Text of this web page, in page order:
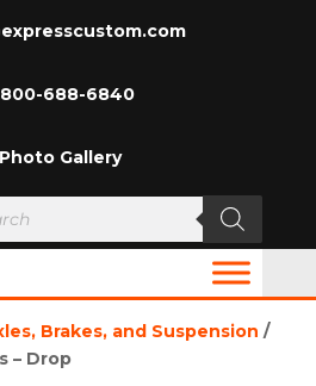
800-688-6840
Photo Gallery
Brakes, and Suspension /
– Drop